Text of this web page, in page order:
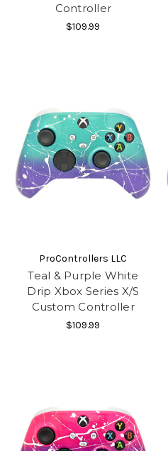
Controller
$109.99
ProControllers LLC
Teal & Purple White
Drip Xbox Series X/S
Custom Controller
$109.99